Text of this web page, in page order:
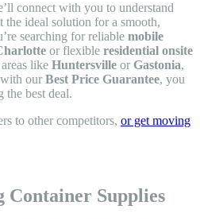
connect with you to understand
the ideal solution for a smooth,
searching for reliable mobile
or flexible residential onsite
like Huntersville or Gastonia,
our Best Price Guarantee, you
the best deal.
to other competitors, or get moving
Supplies